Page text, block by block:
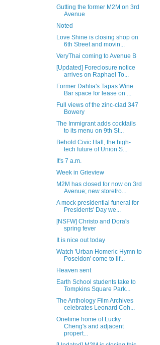
Gutting the former M2M on 3rd
Avenue
Noted
Love Shine is closing shop on
6th Street and movin...
VeryThai coming to Avenue B
[Updated] Foreclosure notice
arrives on Raphael To...
Former Dahlia's Tapas Wine
Bar space for lease on ...
Full views of the zinc-clad 347
Bowery
The Immigrant adds cocktails
to its menu on 9th St...
Behold Civic Hall, the high-
tech future of Union S...
It's 7 a.m.
Week in Grieview
M2M has closed for now on 3rd
Avenue; new storefro...
A mock presidential funeral for
Presidents' Day we...
[NSFW] Christo and Dora's
spring fever
It is nice out today
Watch 'Urban Homeric Hymn to
Poseidon' come to lif...
Heaven sent
Earth School students take to
Tompkins Square Park...
The Anthology Film Archives
celebrates Leonard Coh...
Onetime home of Lucky
Cheng's and adjacent
propert...